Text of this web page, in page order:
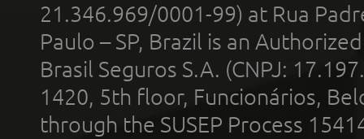
21.346.969/0001-99) at Rua
Paulo – SP, Brazil is an
Brasil Seguros S.A. (CNPJ:
1420, 5th floor, Funcionários,
through the SUSEP Process